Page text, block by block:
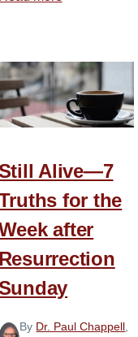
to
Ask
after
a
Event
Alive—7
for the
after
Resurrection
By Dr. Paul Chappell